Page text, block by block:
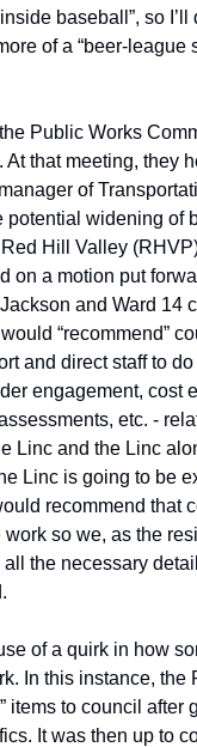
baseball”, so I’ll
of a “beer-league
Public Works
At that meeting, they
of
potential widening of
Hill Valley
on a motion put
and Ward 14
“recommend”
and direct staff to
engagement, cost
etc. -
Linc and the Linc
Linc is going to be
recommend that
work so we, as the
all the necessary
of a quirk in how
In this instance, the
items to council after
It was then up to